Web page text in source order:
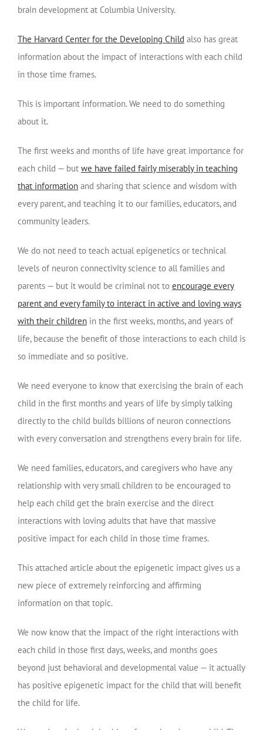
brain development at Columbia University.
The Harvard Center for the Developing Child also has great
information about the impact of interactions with each child
in those time frames.
This is important information. We need to do something
about it.
The first weeks and months of life have great importance for
each child — but we have failed fairly miserably in teaching
that information and sharing that science and wisdom with
every parent, and teaching it to our families, educators, and
community leaders.
We do not need to teach actual epigenetics or technical
levels of neuron connectivity science to all families and
parents — but it would be criminal not to encourage every
parent and every family to interact in active and loving ways
with their children in the first weeks, months, and years of
life, because the benefit of those interactions to each child is
so immediate and so positive.
We need everyone to know that exercising the brain of each
child in the first months and years of life by simply talking
directly to the child builds billions of neuron connections
with every conversation and strengthens every brain for life.
We need families, educators, and caregivers who have any
relationship with very small children to be encouraged to
help each child get the brain exercise and the direct
interactions with loving adults that have that massive
positive impact for each child in those time frames.
This attached article about the epigenetic impact gives us a
new piece of extremely reinforcing and affirming
information on that topic.
We now know that the impact of the right interactions with
each child in those first days, weeks, and months goes
beyond just behavioral and developmental value — it actually
has positive epigenetic impact for the child that will benefit
the child for life.